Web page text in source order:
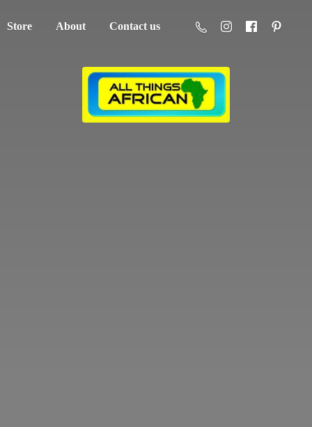
Store About Contact us